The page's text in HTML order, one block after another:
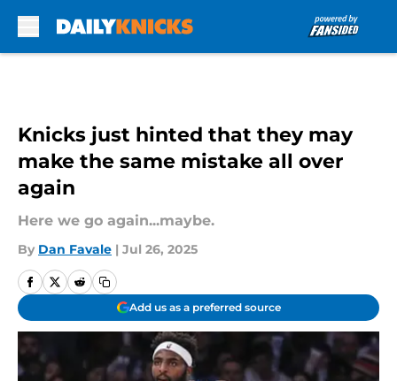
Knicks just hinted that they may
make the same mistake all over
again
Here we go again...maybe.
By Dan Favale | Jul 26, 2025
Add us as a preferred source